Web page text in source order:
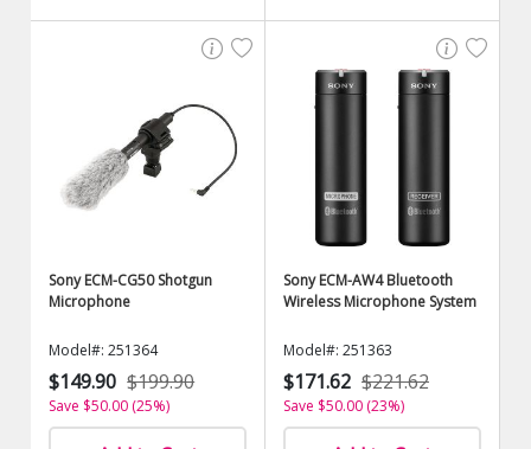
Sony ECM-CG50 Shotgun
Microphone
Model#: 251364
$149.90 $199.90
Save $50.00 (25%)
Sony ECM-AW4 Bluetooth
Wireless Microphone System
Model#: 251363
$171.62 $221.62
Save $50.00 (23%)